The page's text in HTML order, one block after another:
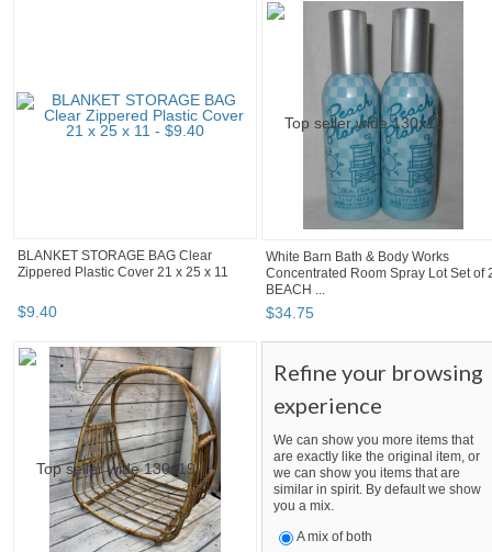
BLANKET STORAGE BAG Clear
Zippered Plastic Cover 21 x 25 x 11
$9.40
White Barn Bath & Body Works
Concentrated Room Spray Lot Set of
BEACH ...
$34.75
Refine your browsing
experience
We can show you more items that
are exactly like the original item, or
we can show you items that are
similar in spirit. By default we show
you a mix.
A mix of both